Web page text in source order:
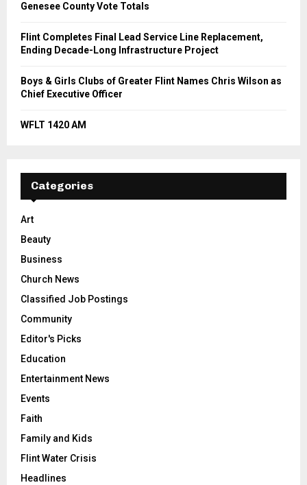
Genesee County Vote Totals
Flint Completes Final Lead Service Line Replacement,
Ending Decade-Long Infrastructure Project
Boys & Girls Clubs of Greater Flint Names Chris Wilson as
Chief Executive Officer
WFLT 1420 AM
Categories
Art
Beauty
Business
Church News
Classified Job Postings
Community
Editor's Picks
Education
Entertainment News
Events
Faith
Family and Kids
Flint Water Crisis
Headlines